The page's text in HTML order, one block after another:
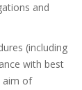
and
(including
with best
aim of